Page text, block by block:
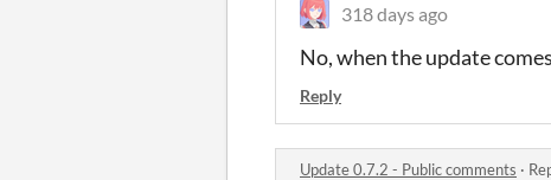
318 days ago
No, when the update
Reply
Update 0.7.2 - Public comments ·